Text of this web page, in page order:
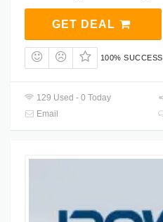
GET DEAL
100% SUCCESS
129 Used - 0 Today
Email